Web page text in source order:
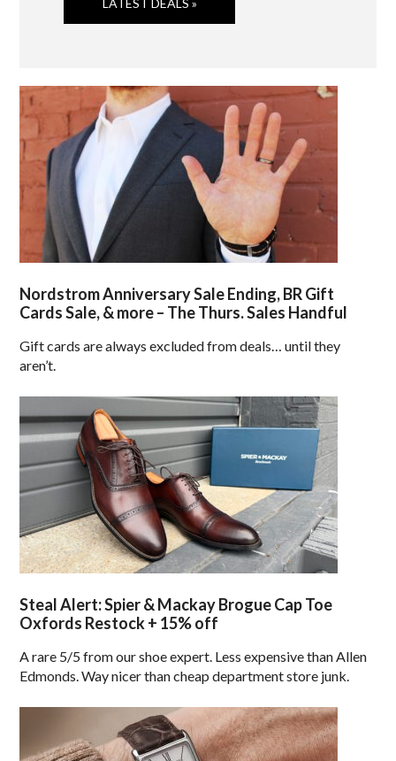
LATEST DEALS »
Nordstrom Anniversary Sale Ending, BR Gift
Cards Sale, & more – The Thurs. Sales Handful
Gift cards are always excluded from deals… until they
aren’t.
Steal Alert: Spier & Mackay Brogue Cap Toe
Oxfords Restock + 15% off
A rare 5/5 from our shoe expert. Less expensive than Allen
Edmonds. Way nicer than cheap department store junk.